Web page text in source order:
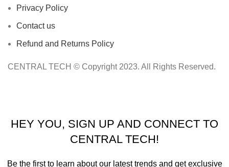
Privacy Policy
Contact us
Refund and Returns Policy
CENTRAL TECH © Copyright 2023. All Rights Reserved.
HEY YOU, SIGN UP AND CONNECT TO
CENTRAL TECH!
Be the first to learn about our latest trends and get exclusive